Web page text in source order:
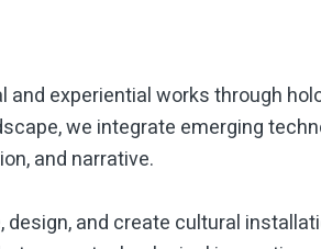
experiential works through
we integrate emerging
and narrative.
design, and create cultural